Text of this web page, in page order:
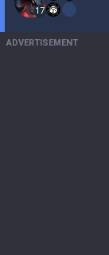
17
ADVERTISEMENT